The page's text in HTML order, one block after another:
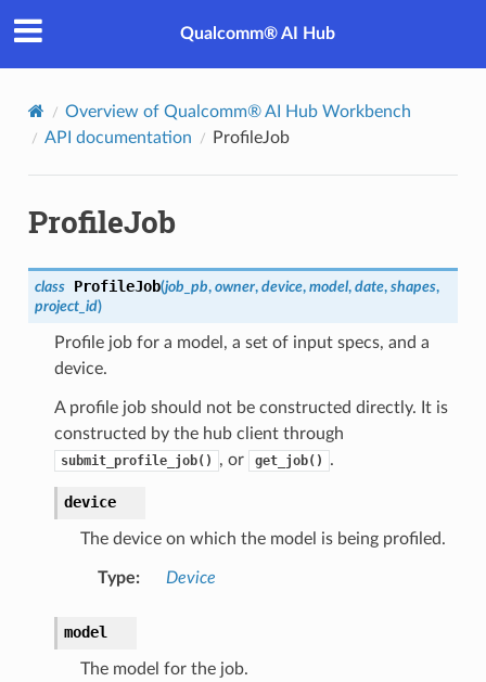
Qualcomm® AI Hub
Overview of Qualcomm® AI Hub Workbench
API documentation
ProfileJob
ProfileJob
class ProfileJob(job_pb, owner, device, model, date, shapes,
project_id)
Profile job for a model, a set of input specs, and a
device.
A profile job should not be constructed directly. It is
constructed by the hub client through
submit_profile_job() , or get_job() .
device
The device on which the model is being profiled.
Type: Device
model
The model for the job.